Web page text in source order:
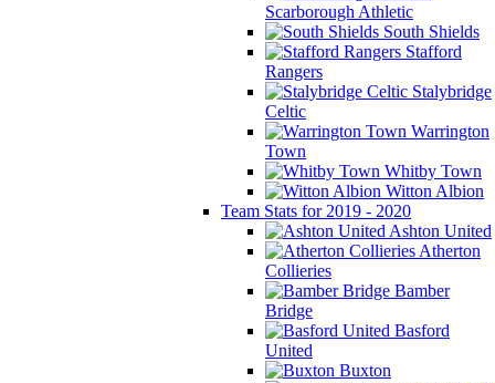
Scarborough Athletic
South Shields
Stafford
Rangers
Stalybridge
Celtic
Warrington
Town
Whitby Town
Witton Albion
Team Stats for 2019 - 2020
Ashton United
Atherton
Collieries
Bamber
Bridge
Basford
United
Buxton